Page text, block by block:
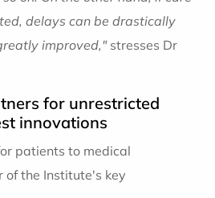
delays can be drastically
improved,"stresses Dr
for unrestricted
innovations
patients to medical
of the Institute's key